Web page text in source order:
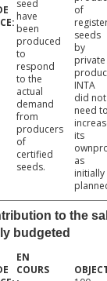
seed
have
been
produced
to
respond
to the
actual
demand
from
producers
of
certified
seeds.
of
seeds
by
private
INTA
did not
need to
its
as
initially
to the
budgeted